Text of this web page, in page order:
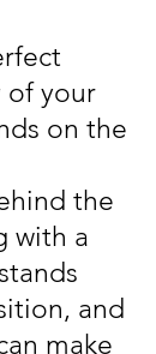
of your
on the
the
with a
and
make